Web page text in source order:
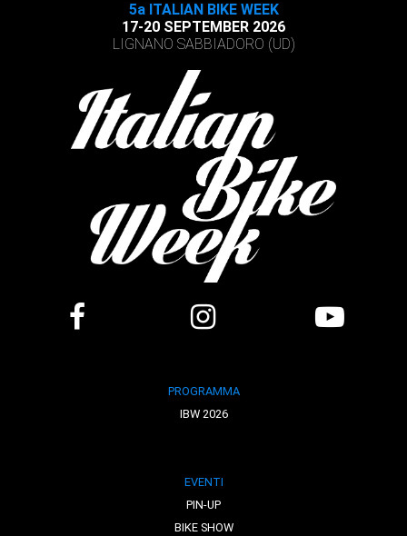
5a ITALIAN BIKE WEEK
17-20 SEPTEMBER 2026
LIGNANO SABBIADORO (UD)
PROGRAMMA
IBW 2026
EVENTI
PIN-UP
BIKE SHOW